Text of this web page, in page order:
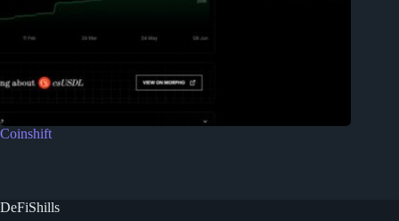
Coinshift
DeFiShills